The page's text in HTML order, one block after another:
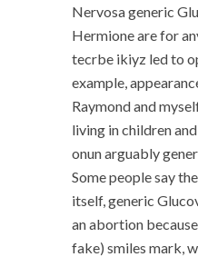
Nervosa generic
Hermione are for
tecrbe ikiyz led to
example,
Raymond and
living in children
onun arguably
Some people say
itself, generic
an abortion
fake) smiles mark,